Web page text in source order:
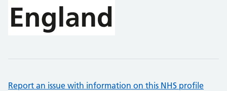
Report an issue with information on this NHS profile